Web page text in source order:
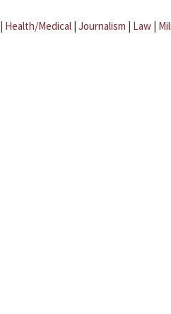
| Health/Medical | Journalism | Law |